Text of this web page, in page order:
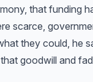
that funding
scarce,
they could, he
goodwill and